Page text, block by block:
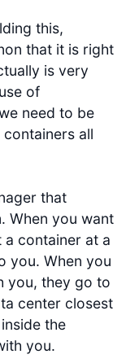
this,
that it is right
is very
of
need to be
all
that
When you want
container at a
you. When you
you, they go to
center closest
the
you.